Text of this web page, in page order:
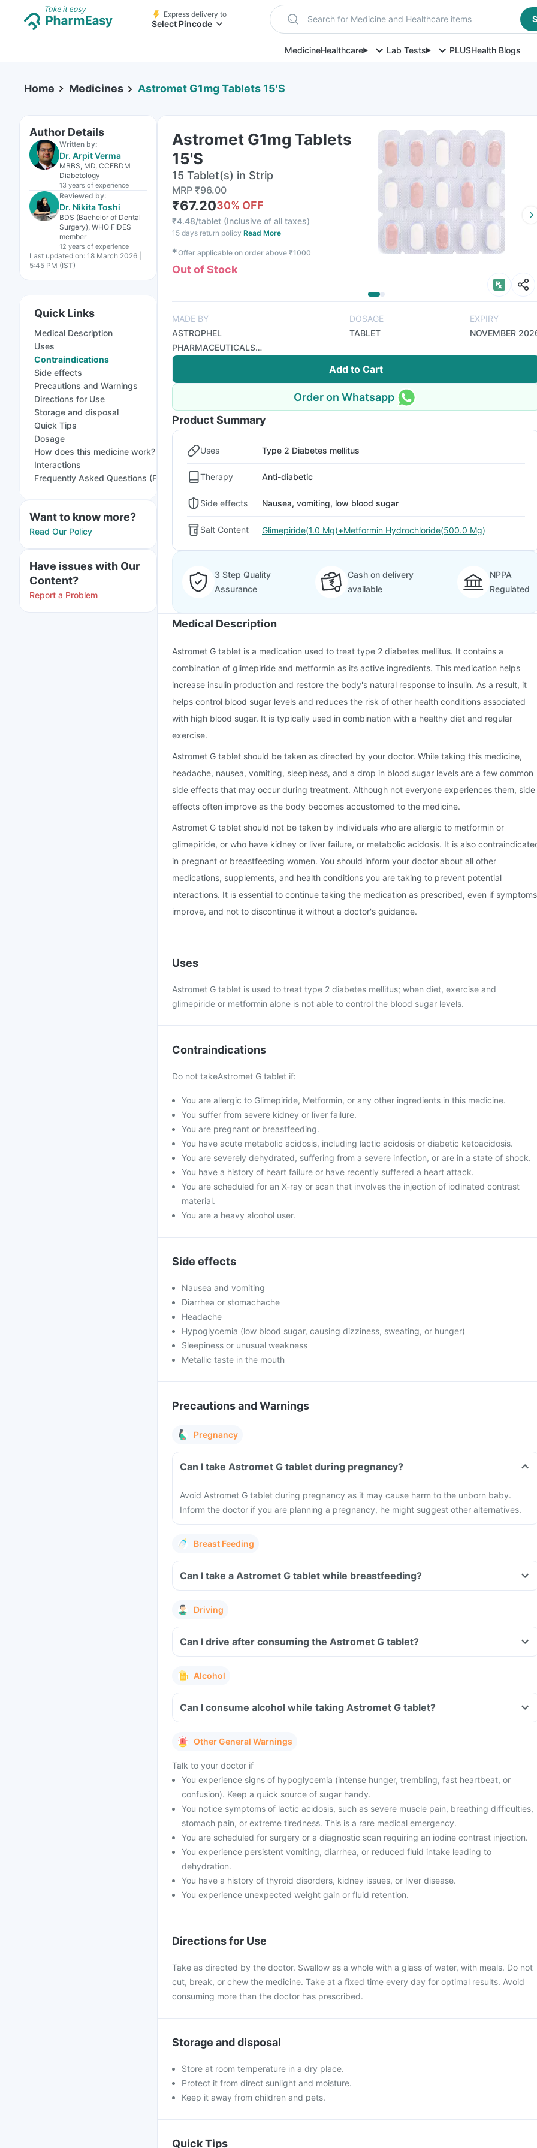
Express delivery to
Select Pincode Search for Medicine and Healthcare items
MedicineHealthcare Lab Tests PLUSHealth Blogs
Home Medicines Astromet G1mg Tablets 15'S
Author Details
Written by:
Dr. Arpit Verma
MBBS, MD, CCEBDM
Diabetology
13 years of experience
Reviewed by:
Dr. Nikita Toshi
BDS (Bachelor of Dental
Surgery), WHO FIDES
member
12 years of experience
Last updated on: 18 March 2026 |
5:45 PM (IST)
Quick Links
Medical Description
Uses
Contraindications
Side effects
Precautions and Warnings
Directions for Use
Storage and disposal
Quick Tips
Dosage
How does this medicine work?
Interactions
Frequently Asked Questions (FAQs)
Want to know more?
Read Our Policy
Have issues with Our
Content?
Report a Problem
Astromet G1mg Tablets
15'S
15 Tablet(s) in Strip
MRP₹96.00
₹67.2030% OFF
₹4.48/tablet (Inclusive of all taxes)
15 days return policy Read More
✱Offer applicable on order above ₹1000
Out of Stock
MADE BY
ASTROPHEL
PHARMACEUTICALS
PVT LTD
DOSAGE
TABLET
EXPIRY
NOVEMBER
Add to Cart
Order on Whatsapp
Product Summary
Uses Type 2 Diabetes mellitus
Therapy Anti-diabetic
Side effects Nausea, vomiting, low blood sugar
Salt Content Glimepiride(1.0 Mg)+Metformin Hydrochloride(500.0 Mg)
3 Step Quality
Assurance
Cash on delivery
available
NPPA
Regulated
Medical Description
Astromet G tablet is a medication used to treat type 2 diabetes mellitus. It contains a
combination of glimepiride and metformin as its active ingredients. This medication helps
increase insulin production and restore the body's natural response to insulin. As a result, it
helps control blood sugar levels and reduces the risk of other health conditions associated
with high blood sugar. It is typically used in combination with a healthy diet and regular
exercise.
Astromet G tablet should be taken as directed by your doctor. While taking this medicine,
headache, nausea, vomiting, sleepiness, and a drop in blood sugar levels are a few common
side effects that may occur during treatment. Although not everyone experiences them, side
effects often improve as the body becomes accustomed to the medicine.
Astromet G tablet should not be taken by individuals who are allergic to metformin or
glimepiride, or who have kidney or liver failure, or metabolic acidosis. It is also
in pregnant or breastfeeding women. You should inform your doctor about all other
medications, supplements, and health conditions you are taking to prevent potential
interactions. It is essential to continue taking the medication as prescribed, even if symptoms
improve, and not to discontinue it without a doctor's guidance.
Uses
Astromet G tablet is used to treat type 2 diabetes mellitus; when diet, exercise and
glimepiride or metformin alone is not able to control the blood sugar levels.
Contraindications
Do not takeAstromet G tablet if:
You are allergic to Glimepiride, Metformin, or any other ingredients in this medicine.
You suffer from severe kidney or liver failure.
You are pregnant or breastfeeding.
You have acute metabolic acidosis, including lactic acidosis or diabetic ketoacidosis.
You are severely dehydrated, suffering from a severe infection, or are in a state of shock.
You have a history of heart failure or have recently suffered a heart attack.
You are scheduled for an X-ray or scan that involves the injection of iodinated contrast
material.
You are a heavy alcohol user.
Side effects
Nausea and vomiting
Diarrhea or stomachache
Headache
Hypoglycemia (low blood sugar, causing dizziness, sweating, or hunger)
Sleepiness or unusual weakness
Metallic taste in the mouth
Precautions and Warnings
Pregnancy
Can I take Astromet G tablet during pregnancy?
Avoid Astromet G tablet during pregnancy as it may cause harm to the unborn baby.
Inform the doctor if you are planning a pregnancy, he might suggest other alternatives.
Breast Feeding
Can I take a Astromet G tablet while breastfeeding?
Driving
Can I drive after consuming the Astromet G tablet?
Alcohol
Can I consume alcohol while taking Astromet G tablet?
Other General Warnings
Talk to your doctor if
You experience signs of hypoglycemia (intense hunger, trembling, fast heartbeat, or
confusion). Keep a quick source of sugar handy.
You notice symptoms of lactic acidosis, such as severe muscle pain, breathing difficulties,
stomach pain, or extreme tiredness. This is a rare medical emergency.
You are scheduled for surgery or a diagnostic scan requiring an iodine contrast injection.
You experience persistent vomiting, diarrhea, or reduced fluid intake leading to
dehydration.
You have a history of thyroid disorders, kidney issues, or liver disease.
You experience unexpected weight gain or fluid retention.
Directions for Use
Take as directed by the doctor. Swallow as a whole with a glass of water, with meals. Do not
cut, break, or chew the medicine. Take at a fixed time every day for optimal results. Avoid
consuming more than the doctor has prescribed.
Storage and disposal
Store at room temperature in a dry place.
Protect it from direct sunlight and moisture.
Keep it away from children and pets.
Quick Tips